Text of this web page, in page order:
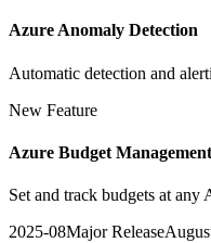
Azure Anomaly Detection
Automatic detection and
New Feature
Azure Budget Management
Set and track budgets at
2025-08Major Release